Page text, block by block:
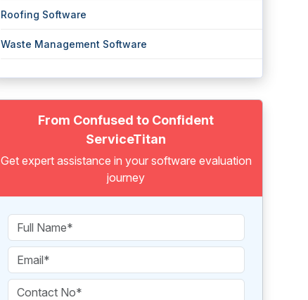
Roofing Software
Waste Management Software
From Confused to Confident
ServiceTitan
Get expert assistance in your software evaluation
journey